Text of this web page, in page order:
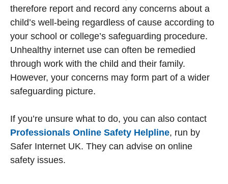
therefore report and record any concerns about a
child’s well-being regardless of cause according to
your school or college’s safeguarding procedure.
Unhealthy internet use can often be remedied
through work with the child and their family.
However, your concerns may form part of a wider
safeguarding picture.
If you’re unsure what to do, you can also contact
Professionals Online Safety Helpline, run by
Safer Internet UK. They can advise on online
safety issues.